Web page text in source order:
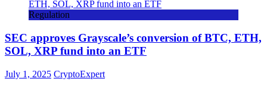
Regulation
SEC approves Grayscale’s conversion of BTC, ETH,
SOL, XRP fund into an ETF
July 1, 2025 CryptoExpert